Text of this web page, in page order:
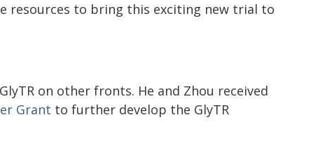
resources to bring this exciting new trial to
on other fronts. He and Zhou received
Grant to further develop the GlyTR